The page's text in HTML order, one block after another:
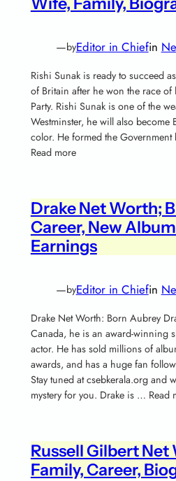
—byEditor in Chiefin
Rishi Sunak is ready to succeed
of Britain after he won the race of
Party. Rishi Sunak is one of the
Westminster, he will also become
color. He formed the
Read more
Drake Net Worth;
Career, New
Earnings
—byEditor in Chiefin
Drake Net Worth: Born Aubrey
Canada, he is an award-winning
actor. He has sold millions of
awards, and has a huge fan
Stay tuned at csebkerala.org and
mystery for you. Drake is … Read
Russell Gilbert Net
Family, Career,